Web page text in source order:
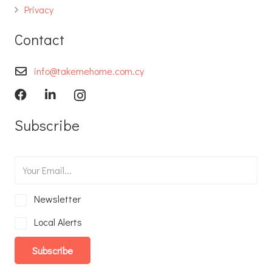
Privacy
Contact
info@takemehome.com.cy
Subscribe
Newsletter
Local Alerts
Subscribe